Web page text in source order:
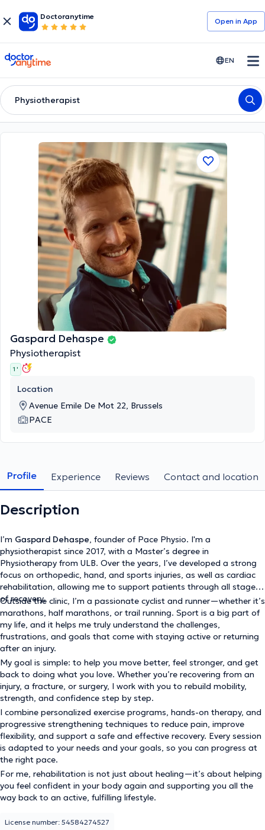
Doctoranytime
Open in Αpp
doctoranytime EN
Physiotherapist
Gaspard Dehaspe
Physiotherapist
1 '
Location
Avenue Emile De Mot 22, Brussels
PACE
Profile Experience Reviews Contact and location
Description
I’m Gaspard Dehaspe, founder of Pace Physio. I'm a
physiotherapist since 2017, with a Master’s degree in
Physiotherapy from ULB. Over the years, I’ve developed a strong
focus on orthopedic, hand, and sports injuries, as well as cardiac
rehabilitation, allowing me to support patients through all stages
of recovery.
Outside the clinic, I’m a passionate cyclist and runner—whether it’s
marathons, half marathons, or trail running. Sport is a big part of
my life, and it helps me truly understand the challenges,
frustrations, and goals that come with staying active or returning
after an injury.
My goal is simple: to help you move better, feel stronger, and get
back to doing what you love. Whether you’re recovering from an
injury, a fracture, or surgery, I work with you to rebuild mobility,
strength, and confidence step by step.
I combine personalized exercise programs, hands-on therapy, and
progressive strengthening techniques to reduce pain, improve
flexibility, and support a safe and effective recovery. Every session
is adapted to your needs and your goals, so you can progress at
the right pace.
For me, rehabilitation is not just about healing—it’s about helping
you feel confident in your body again and supporting you all the
way back to an active, fulfilling lifestyle.
License number: 54584274527